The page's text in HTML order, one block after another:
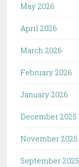
May 2026
April 2026
March 2026
February 2026
January 2026
December 2025
November 2025
September 2025